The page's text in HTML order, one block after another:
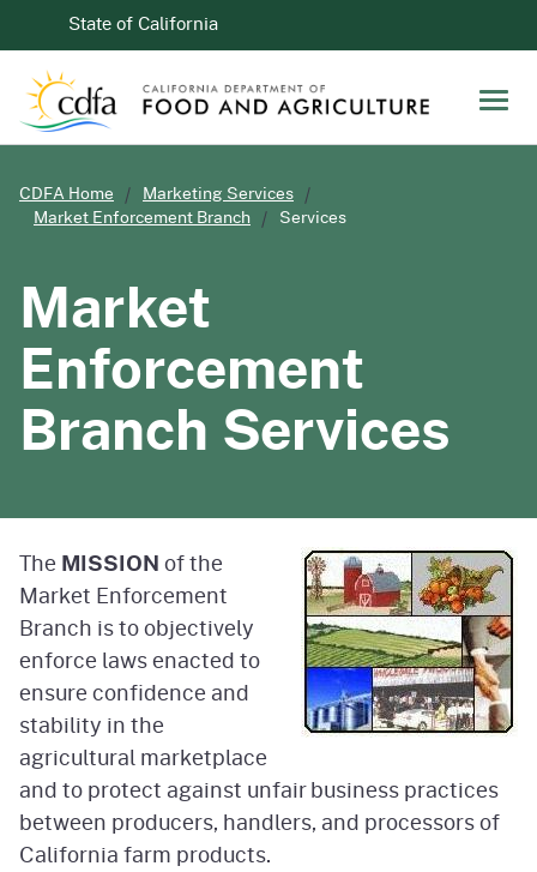
CA.govState of California
CDFA Home
Marketing Services
Market Enforcement Branch
Services
Market
Enforcement
Branch Services
The MISSIONof the
Market Enforcement
Branch is to objectively
enforce laws enacted to
ensure confidence and
stability in the
agricultural marketplace
and to protect against unfair business practices
between producers, handlers, and processors of
California farm products.